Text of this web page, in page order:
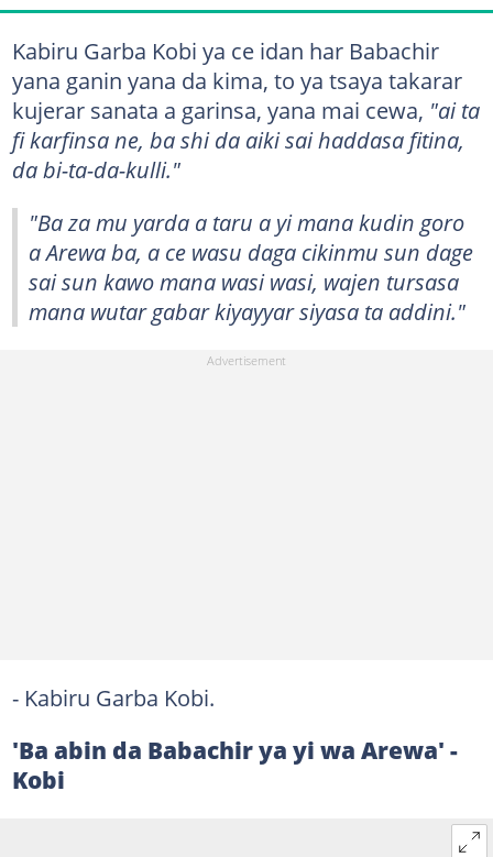
Kabiru Garba Kobi ya ce idan har Babachir
yana ganin yana da kima, to ya tsaya takarar
kujerar sanata a garinsa, yana mai cewa, "ai ta
fi karfinsa ne, ba shi da aiki sai haddasa fitina,
da bi-ta-da-kulli."
"Ba za mu yarda a taru a yi mana kudin goro
a Arewa ba, a ce wasu daga cikinmu sun dage
sai sun kawo mana wasi wasi, wajen tursasa
mana wutar gabar kiyayyar siyasa ta addini."
- Kabiru Garba Kobi.
'Ba abin da Babachir ya yi wa Arewa' -
Kobi